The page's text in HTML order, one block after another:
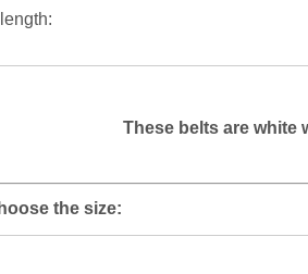
These belts are white
the size: